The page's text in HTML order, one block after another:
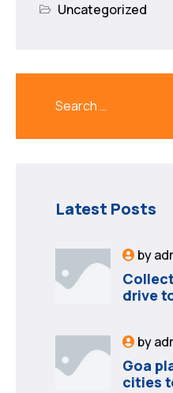
Uncategorized
Latest Posts
by
drive
by
Goa
cities